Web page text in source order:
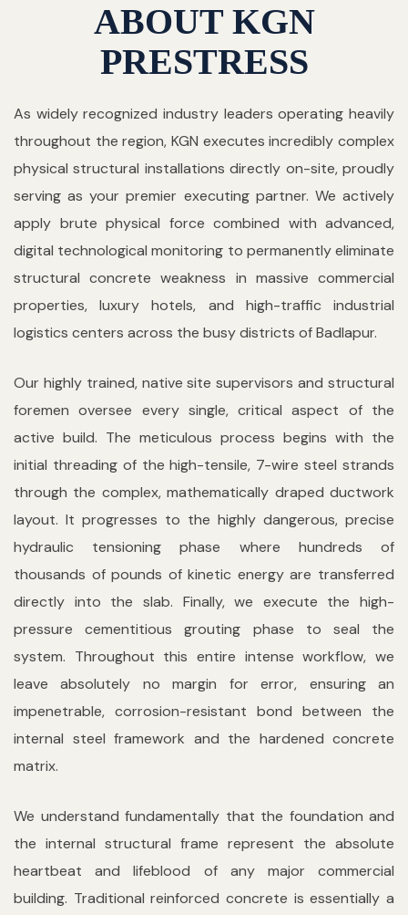
ABOUT KGN
PRESTRESS
As widely recognized industry leaders operating heavily
throughout the region, KGN executes incredibly complex
physical structural installations directly on-site, proudly
serving as your premier executing partner. We actively
apply brute physical force combined with advanced,
digital technological monitoring to permanently eliminate
structural concrete weakness in massive commercial
properties, luxury hotels, and high-traffic industrial
logistics centers across the busy districts of Badlapur.
Our highly trained, native site supervisors and structural
foremen oversee every single, critical aspect of the
active build. The meticulous process begins with the
initial threading of the high-tensile, 7-wire steel strands
through the complex, mathematically draped ductwork
layout. It progresses to the highly dangerous, precise
hydraulic tensioning phase where hundreds of
thousands of pounds of kinetic energy are transferred
directly into the slab. Finally, we execute the high-
pressure cementitious grouting phase to seal the
system. Throughout this entire intense workflow, we
leave absolutely no margin for error, ensuring an
impenetrable, corrosion-resistant bond between the
internal steel framework and the hardened concrete
matrix.
We understand fundamentally that the foundation and
the internal structural frame represent the absolute
heartbeat and lifeblood of any major commercial
building. Traditional reinforced concrete is essentially a